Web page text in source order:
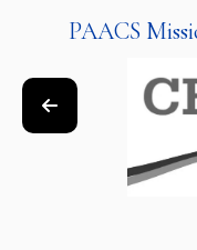
PAACS